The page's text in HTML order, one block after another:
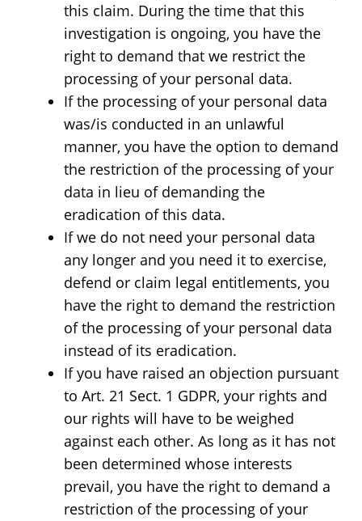
this claim. During the time that this
investigation is ongoing, you have the
right to demand that we restrict the
processing of your personal data.
If the processing of your personal data
was/is conducted in an unlawful
manner, you have the option to demand
the restriction of the processing of your
data in lieu of demanding the
eradication of this data.
If we do not need your personal data
any longer and you need it to exercise,
defend or claim legal entitlements, you
have the right to demand the restriction
of the processing of your personal data
instead of its eradication.
If you have raised an objection pursuant
to Art. 21 Sect. 1 GDPR, your rights and
our rights will have to be weighed
against each other. As long as it has not
been determined whose interests
prevail, you have the right to demand a
restriction of the processing of your